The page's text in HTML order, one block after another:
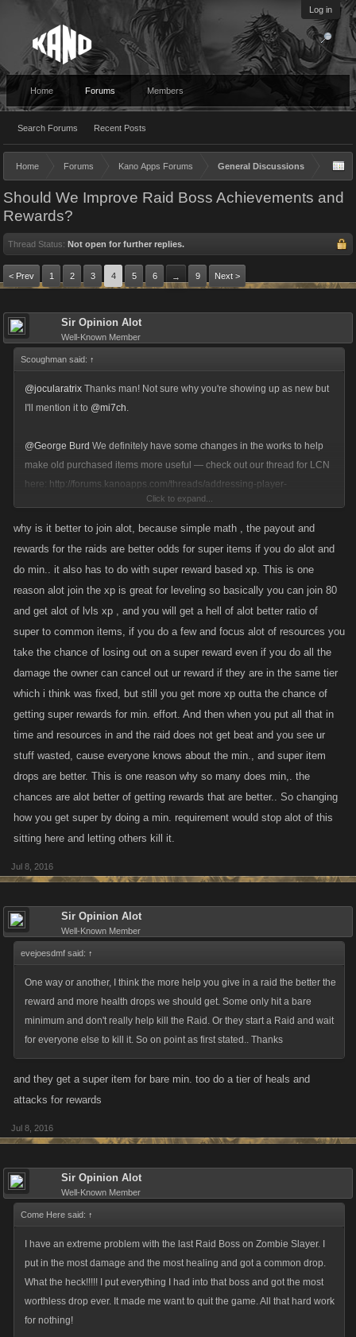
Log in
Home Forums
Search Forums Recent Posts
Members
Home Forums Kano Apps Forums General Discussions
Should We Improve Raid Boss Achievements and
Rewards?
Thread Status: Not open for further replies.
< Prev 1 2 3 4 5 6 → 9 Next >
Sir Opinion Alot
Well-Known Member
Scoughman said: ↑
@jocularatrix Thanks man! Not sure why you're showing up as new but
I'll mention it to @mi7ch.
@George Burd We definitely have some changes in the works to help
make old purchased items more useful — check out our thread for LCN
here: http://forums.kanoapps.com/threads/addressing-player-
@Sir Opinion Alot the game is set up so it's a lot harder to gain levels the
higher up you get — that's part of the challenge. I don't think that aspect
will change, but I am interested in seeing if we can make the events less
topsy turvy. Why is it a good strategy to join a bunch, because you don't
know which ones will have other people doing hail marys?
@ZiconBlacksmith recipe is an interesting idea, I hadn't considered that.
We'd have to create a whole new set of crafting items and recipes I think
which would take time; if people feel this is a bigger issue than the raids
however, it'd be a way for new players to suddenly get really powerful
items that weren't available back when the raids originally came out, and
I know that's a source of contention for a lot of players. I think for players
who aren't buying Limiteds it's nice to have the opportunity to collect
some mid-tier items they can use until they complete the achievements
and unlock the higher tier ones.
@S E T Hchanging up the rewards structure or basing the
achievements on actions could be cool. &@Ceathing Bad Kitty, Why do
you think people join a ton of raids and just do the minimum? For XP?
You're not likely to get much in the way of items that way...
@Craig DayYou can always post one of your private links to your clan
feed — is there something else that'd help?
Click to expand...
why is it better to join alot, because simple math , the payout and
rewards for the raids are better odds for super items if you do alot and
do min.. it also has to do with super reward based xp. This is one
reason alot join the xp is great for leveling so basically you can join 80
and get alot of lvls xp , and you will get a hell of alot better ratio of
super to common items, if you do a few and focus alot of resources you
take the chance of losing out on a super reward even if you do all the
damage the owner can cancel out ur reward if they are in the same tier
which i think was fixed, but still you get more xp outta the chance of
getting super rewards for min. effort. And then when you put all that in
time and resources in and the raid does not get beat and you see ur
stuff wasted, cause everyone knows about the min., and super item
drops are better. This is one reason why so many does min,. the
chances are alot better of getting rewards that are better.. So changing
how you get super by doing a min. requirement would stop alot of this
sitting here and letting others kill it.
Jul 8, 2016
Sir Opinion Alot
Well-Known Member
evejoesdmf said: ↑
One way or another, I think the more help you give in a raid the better the
reward and more health drops we should get. Some only hit a bare
minimum and don't really help kill the Raid. Or they start a Raid and wait
for everyone else to kill it. So on point as first stated.. Thanks
and they get a super item for bare min. too do a tier of heals and
attacks for rewards
Jul 8, 2016
Sir Opinion Alot
Well-Known Member
Come Here said: ↑
I have an extreme problem with the last Raid Boss on Zombie Slayer. I
put in the most damage and the most healing and got a common drop.
What the heck!!!!! I put everything I had into that boss and got the most
worthless drop ever. It made me want to quit the game. All that hard work
for nothing!